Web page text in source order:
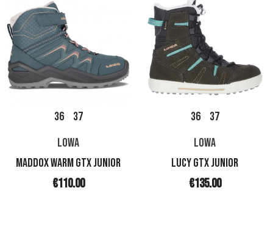
36
37
LOWA
MADDOX WARM GTX JUNIOR
€110.00
36
37
LOWA
LUCY GTX JUNIOR
€135.00